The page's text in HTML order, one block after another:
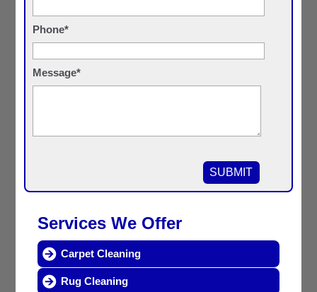
Phone*
Message*
Services We Offer
Carpet Cleaning
Rug Cleaning